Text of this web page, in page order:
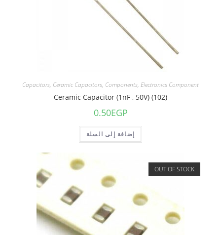
Capacitors, Ceramic Capacitors, Components, Electronics Component
Ceramic Capacitor (1nF , 50V) (102)
0.50EGP
إضافة إلى السلة
OUT OF STOCK